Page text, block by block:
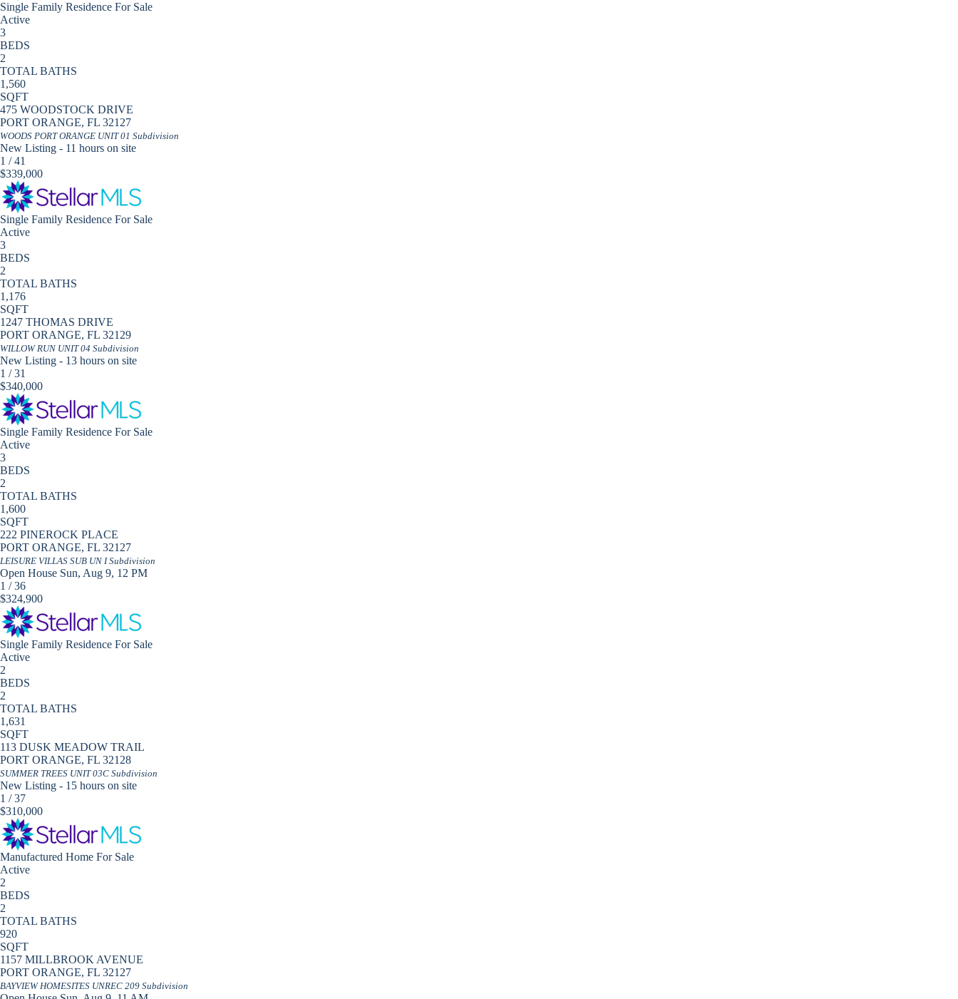
Single Family Residence For Sale
Active
3
BEDS
2
TOTAL BATHS
1,560
SQFT
475 WOODSTOCK DRIVE
PORT ORANGE, FL 32127
WOODS PORT ORANGE UNIT 01 Subdivision
New Listing - 11 hours on site
1 /41
$339,000
Single Family Residence For Sale
Active
3
BEDS
2
TOTAL BATHS
1,176
SQFT
1247 THOMAS DRIVE
PORT ORANGE, FL 32129
WILLOW RUN UNIT 04 Subdivision
New Listing - 13 hours on site
1 /31
$340,000
Single Family Residence For Sale
Active
3
BEDS
2
TOTAL BATHS
1,600
SQFT
222 PINEROCK PLACE
PORT ORANGE, FL 32127
LEISURE VILLAS SUB UN ISubdivision
Open House Sun, Aug 9, 12 PM
1 /36
$324,900
Single Family Residence For Sale
Active
2
BEDS
2
TOTAL BATHS
1,631
SQFT
113 DUSK MEADOW TRAIL
PORT ORANGE, FL 32128
SUMMER TREES UNIT 03C Subdivision
New Listing - 15 hours on site
1 /37
$310,000
Manufactured Home For Sale
Active
2
BEDS
2
TOTAL BATHS
920
SQFT
1157 MILLBROOK AVENUE
PORT ORANGE, FL 32127
BAYVIEW HOMESITES UNREC 209 Subdivision